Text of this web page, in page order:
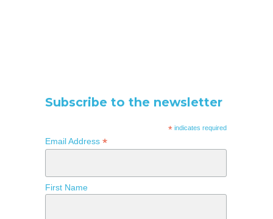
Subscribe to the newsletter
*indicates required
Email Address *
First Name